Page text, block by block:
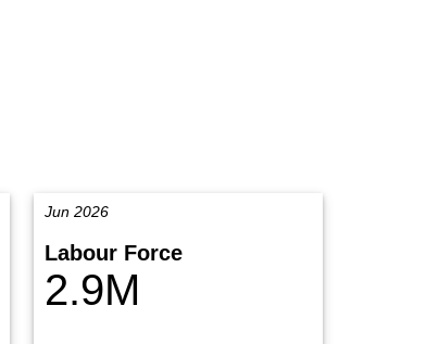
Jun 2026
Labour Force
2.9M